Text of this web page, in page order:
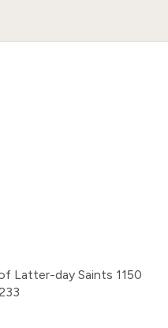
Latter-day Saints 1150